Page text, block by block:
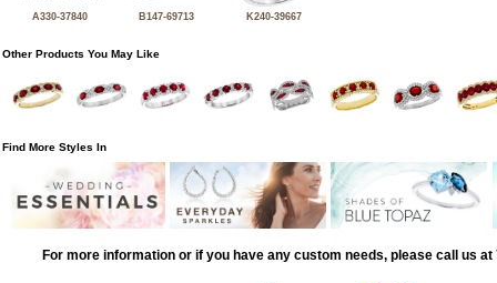
A330-37840 B147-69713 K240-39667
Other Products You May Like
Find More Styles In
For more information or if you have any custom needs, please call us at